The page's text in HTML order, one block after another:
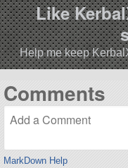
Like
Help me keep
Comments
MarkDown Help